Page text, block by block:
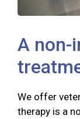
A non-
We offer
therapy is a